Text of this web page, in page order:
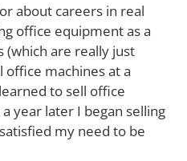
about careers in real
office equipment as a
are really just
office machines at a
to sell office
year later I began selling
my need to be